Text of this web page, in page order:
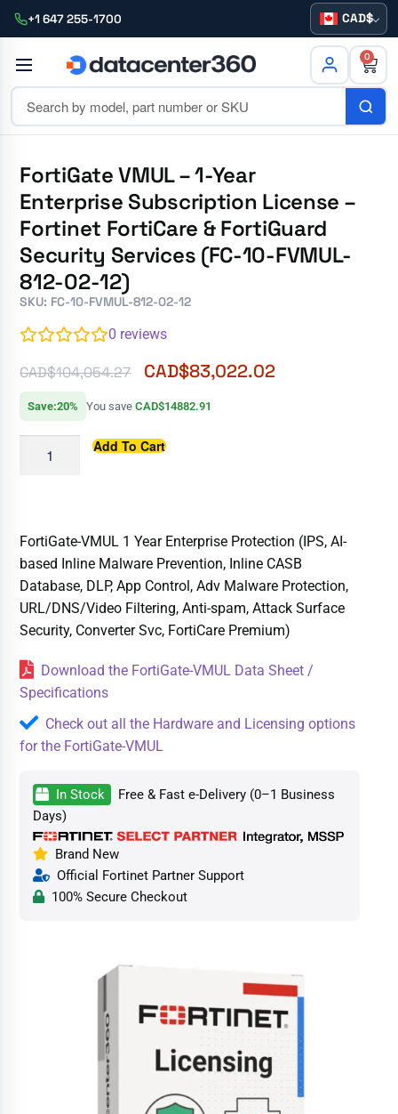
+1 647 255-1700 CAD
0
FortiGate VMUL – 1-Year
Enterprise Subscription License –
Fortinet FortiCare & FortiGuard
Security Services (FC-10-FVMUL-
812-02-12)
SKU: FC-10-FVMUL-812-02-12
0 reviews
CAD$104,054.27 CAD$83,022.02
Save:20% You saveCAD$14882.91
Add To Cart
FortiGate-VMUL 1 Year Enterprise Protection (IPS, AI-
based Inline Malware Prevention, Inline CASB
Database, DLP, App Control, Adv Malware Protection,
URL/DNS/Video Filtering, Anti-spam, Attack Surface
Security, Converter Svc, FortiCare Premium)
Download the FortiGate-VMUL Data Sheet /
Specifications
Check out all the Hardware and Licensing options
for the FortiGate-VMUL
In Stock
Free & Fast e-Delivery (0–1 Business
Days)
Brand New
Official Fortinet Partner Support
100% Secure Checkout